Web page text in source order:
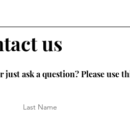
us
ask a question? Please use
Last Name